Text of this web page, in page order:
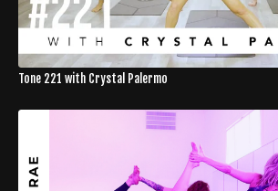
Tone 221 with Crystal Palermo